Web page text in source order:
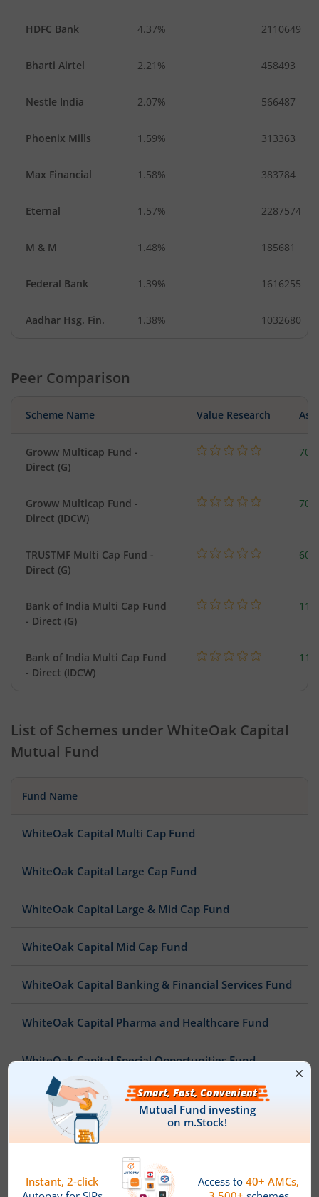
HDFC Bank 4.37% 2110649
Bharti Airtel 2.21% 458493
Nestle India 2.07% 566487
Phoenix Mills 1.59% 313363
Max Financial 1.58% 383784
Eternal 1.57% 2287574
M & M 1.48% 185681
Federal Bank 1.39% 1616255
Aadhar Hsg. Fin. 1.38% 1032680
Peer Comparison
Scheme Name Value Research
Groww Multicap Fund -
Direct (G)
Groww Multicap Fund -
Direct (IDCW)
TRUSTMF Multi Cap Fund -
Direct (G)
Bank of India Multi Cap Fund
- Direct (G)
Bank of India Multi Cap Fund
- Direct (IDCW)
List of Schemes under WhiteOak Capital
Mutual Fund
Fund Name
WhiteOak Capital Multi Cap Fund
WhiteOak Capital Large Cap Fund
WhiteOak Capital Large & Mid Cap Fund
WhiteOak Capital Mid Cap Fund
WhiteOak Capital Banking & Financial Services Fund
WhiteOak Capital Pharma and Healthcare Fund
WhiteOak Capital Special Opportunities Fund
WhiteOak Capital Digital Bharat Fund
WhiteOak Capital ESG Best-In-Class Strategy Fund
WhiteOak Capital Quality Equity Fund